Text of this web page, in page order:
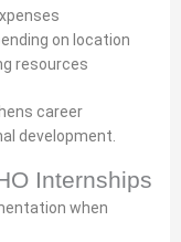
on location
resources
career
development.
Internships
when